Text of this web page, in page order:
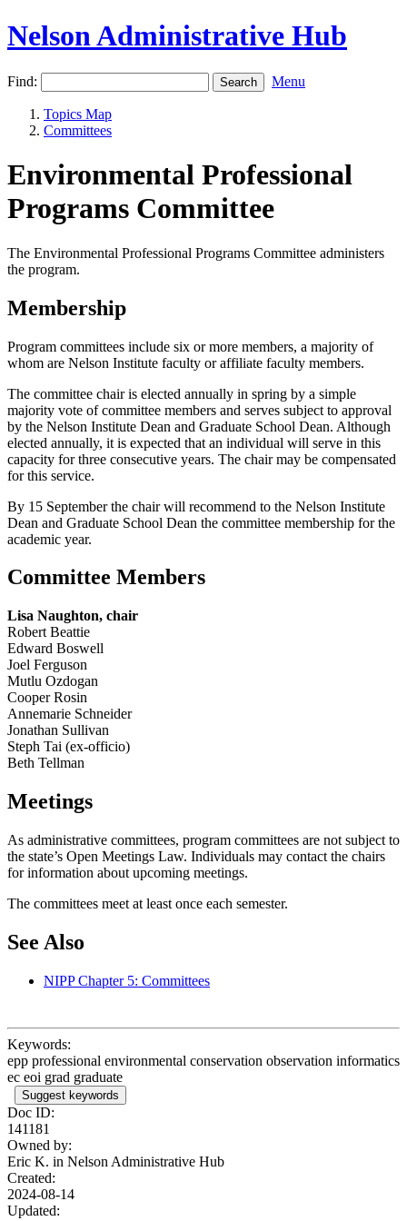
Nelson Administrative Hub
Find: Menu
Topics Map
Committees
Environmental Professional
Programs Committee
The Environmental Professional Programs Committee administers
the program.
Membership
Program committees include six or more members, a majority of
whom are Nelson Institute faculty or affiliate faculty members.
The committee chair is elected annually in spring by a simple
majority vote of committee members and serves subject to approval
by the Nelson Institute Dean and Graduate School Dean. Although
elected annually, it is expected that an individual will serve in this
capacity for three consecutive years. The chair may be compensated
for this service.
By 15 September the chair will recommend to the Nelson Institute
Dean and Graduate School Dean the committee membership for the
academic year.
Committee Members
Lisa Naughton, chair
Robert Beattie
Edward Boswell
Joel Ferguson
Mutlu Ozdogan
Cooper Rosin
Annemarie Schneider
Jonathan Sullivan
Steph Tai (ex-officio)
Beth Tellman
Meetings
As administrative committees, program committees are not subject to
the state’s Open Meetings Law. Individuals may contact the chairs
for information about upcoming meetings.
The committees meet at least once each semester.
See Also
NIPP Chapter 5: Committees
Keywords:
epp professional environmental conservation observation informatics
ec eoi grad graduate
Suggest keywords
Doc ID:
141181
Owned by:
Eric K. in Nelson Administrative Hub
Created:
2024-08-14
Updated: